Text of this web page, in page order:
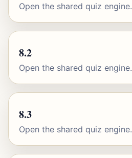
Open the shared quiz engine.
8.2
Open the shared quiz engine.
8.3
Open the shared quiz engine.